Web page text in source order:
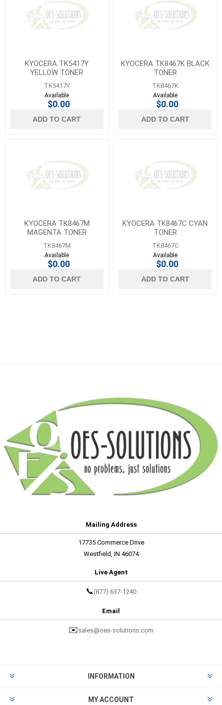
KYOCERA TK5417Y
YELLOW TONER
TK5417Y
Available
$0.00
ADD TO CART
KYOCERA TK8467K BLACK
TONER
TK8467K
Available
$0.00
ADD TO CART
KYOCERA TK8467M
MAGENTA TONER
TK8467M
Available
$0.00
ADD TO CART
KYOCERA TK8467C CYAN
TONER
TK8467C
Available
$0.00
ADD TO CART
Mailing Address
17735 Commerce Drive
Westfield, IN 46074
Live Agent
📞 (877) 637-1240
Email
✉️ sales@oes-solutions.com
INFORMATION
MY ACCOUNT